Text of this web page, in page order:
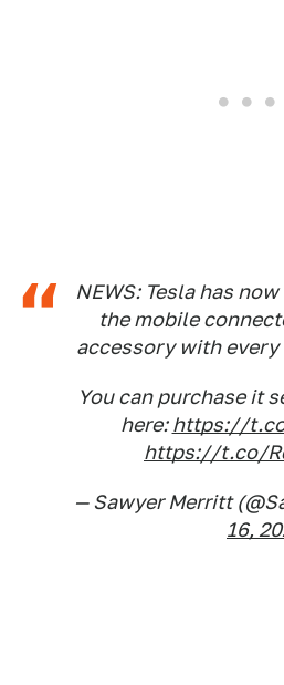
NEWS: Tesla has
the mobile
accessory with every
You can purchase it
here:https://
https://t.co/
— Sawyer Merritt
16,